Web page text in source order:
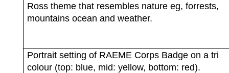
Ross theme that resembles nature eg, forrests,
mountains ocean and weather.
Portrait setting of RAEME Corps Badge on a tri
colour (top: blue, mid: yellow, bottom: red).